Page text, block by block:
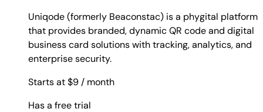
Uniqode (formerly Beaconstac) is a phygital platform
that provides branded, dynamic QR code and digital
business card solutions with tracking, analytics, and
enterprise security.
Starts at $9 / month
Has a free trial